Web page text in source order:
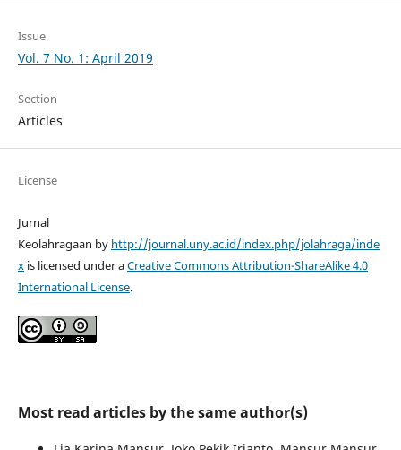
Issue
Vol. 7 No. 1: April 2019
Section
Articles
License
Jurnal
Keolahragaan by http://journal.uny.ac.id/index.php/jolahraga/inde
xis licensed under aCreative Commons Attribution-ShareAlike 4.0
International License.
Most read articles by the same author(s)